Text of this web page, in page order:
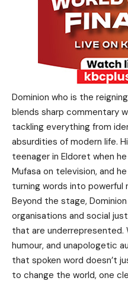
Dominion who is the
blends sharp commentary
tackling everything from
absurdities of modern life.
teenager in Eldoret when
Mufasa on television, and
turning words into powerful
Beyond the stage,
organisations and social
that are underrepresented.
humour, and unapologetic
that spoken word doesn’t
to change the world, one